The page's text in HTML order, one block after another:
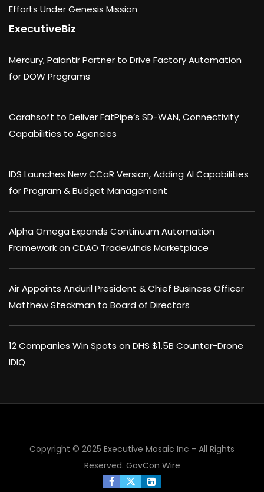
Efforts Under Genesis Mission
ExecutiveBiz
Mercury, Palantir Partner to Drive Factory Automation
for DOW Programs
Carahsoft to Deliver FatPipe’s SD-WAN, Connectivity
Capabilities to Agencies
IDS Launches New CCaR Version, Adding AI Capabilities
for Program & Budget Management
Alpha Omega Expands Continuum Automation
Framework on CDAO Tradewinds Marketplace
Air Appoints Anduril President & Chief Business Officer
Matthew Steckman to Board of Directors
12 Companies Win Spots on DHS $1.5B Counter-Drone
IDIQ
Copyright © 2025 Executive Mosaic Inc - All Rights
Reserved. GovCon Wire